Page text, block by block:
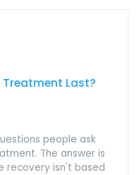
Treatment Last?
people ask
The answer is
recovery isn't based